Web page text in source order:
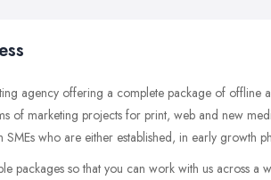
agency offering a complete package of offline
of marketing projects for print, web and new
who are either established, in early growth
packages so that you can work with us across a